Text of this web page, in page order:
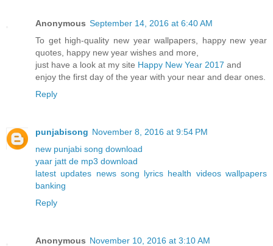
Anonymous September 14, 2016 at 6:40 AM
To get high-quality new year wallpapers, happy new year
quotes, happy new year wishes and more,
just have a look at my site Happy New Year 2017 and
enjoy the first day of the year with your near and dear ones.
Reply
punjabisong November 8, 2016 at 9:54 PM
new punjabi song download
yaar jatt de mp3 download
latest updates news song lyrics health videos wallpapers
banking
Reply
Anonymous November 10, 2016 at 3:10 AM